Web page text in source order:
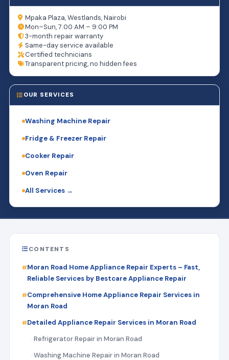
Mpaka Plaza, Westlands, Nairobi
Mon–Sun, 7:00 AM – 9:00 PM
3-month repair warranty
Same-day service available
Certified technicians
Transparent pricing, no hidden fees
OUR SERVICES
Washing Machine Repair
Fridge & Freezer Repair
Cooker Repair
Oven Repair
All Services →
CONTENTS
Moran Road Home Appliance Repair Experts – Fast,
Reliable Services by Bestcare Appliance Repair
Comprehensive Home Appliance Repair Services in
Moran Road
Detailed Appliance Repair Services in Moran Road
Refrigerator Repair in Moran Road
Washing Machine Repair in Moran Road